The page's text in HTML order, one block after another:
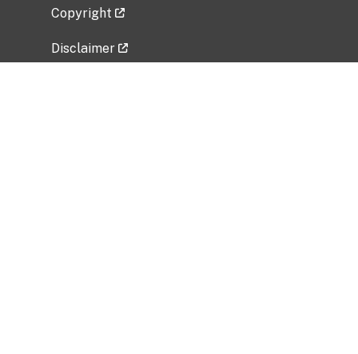
Copyright
Disclaimer